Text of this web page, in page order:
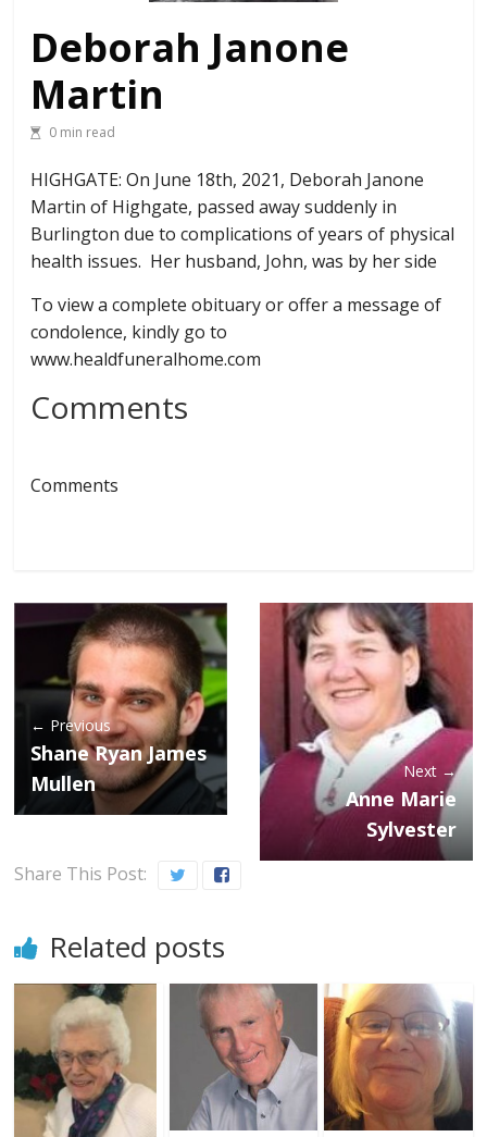
Deborah Janone
Martin
0 min read
HIGHGATE: On June 18th, 2021, Deborah Janone
Martin of Highgate, passed away suddenly in
Burlington due to complications of years of physical
health issues. Her husband, John, was by her side
To view a complete obituary or offer a message of
condolence, kindly go to
www.healdfuneralhome.com
Comments
Comments
← Previous
Shane Ryan James
Mullen
Next →
Anne Marie
Sylvester
Share This Post:
Related posts